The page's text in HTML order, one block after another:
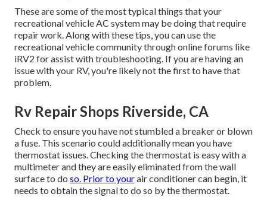
These are some of the most typical things that your
recreational vehicle AC system may be doing that require
repair work. Along with these tips, you can use the
recreational vehicle community through online forums like
iRV2 for assist with troubleshooting. If you are having an
issue with your RV, you're likely not the first to have that
problem.
Rv Repair Shops Riverside, CA
Check to ensure you have not stumbled a breaker or blown
a fuse. This scenario could additionally mean you have
thermostat issues. Checking the thermostat is easy with a
multimeterand they are easily eliminated from the wall
surface to do so. Prior to yourair conditioner can begin, it
needs to obtain the signal to do so by the thermostat.